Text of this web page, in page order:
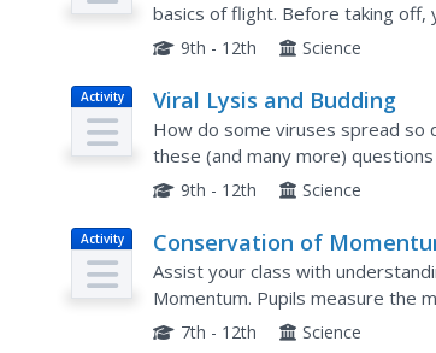
basics of flight. Before taking
design process. Small groups then
9th - 12th Science
Activity Viral Lysis and Budding
How do some viruses spread so
these (and many more)
demonstrations that show the
9th - 12th Science
Activity Conservation of
Assist your class with
Momentum. Pupils measure the
so that one strikes another in an
7th - 12th Science